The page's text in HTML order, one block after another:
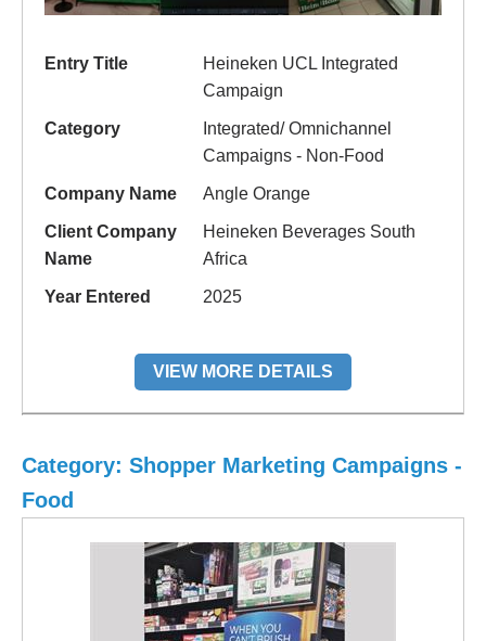
Entry Title
Heineken UCL Integrated
Campaign
Category
Integrated/ Omnichannel
Campaigns - Non-Food
Company Name Angle Orange
Client Company
Name
Heineken Beverages South
Africa
Year Entered 2025
VIEW MORE DETAILS
Category: Shopper Marketing Campaigns -
Food